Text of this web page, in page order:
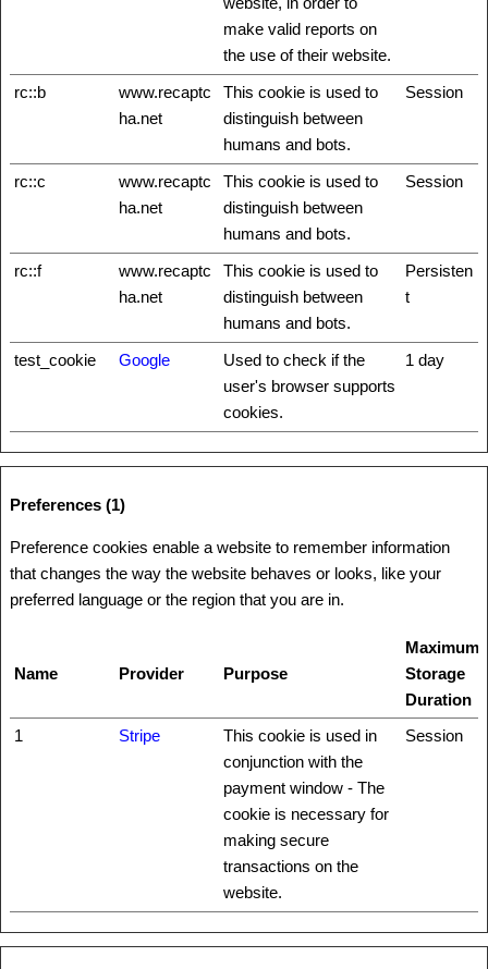
make valid reports on
the use of their website.
rc::b
www.recaptc
ha.net
This cookie is used to
distinguish between
humans and bots.
Session
rc::c
www.recaptc
ha.net
This cookie is used to
distinguish between
humans and bots.
Session
rc::f
www.recaptc
ha.net
This cookie is used to
distinguish between
humans and bots.
Persisten
t
test_cookie Google
Used to check if the
user's browser supports
cookies.
1 day
Preferences (1)
Preference cookies enable a website to remember information
that changes the way the website behaves or looks, like your
preferred language or the region that you are in.
Name Provider Purpose
Maximum
Storage
Duration
1
Stripe
This cookie is used in
conjunction with the
payment window - The
cookie is necessary for
making secure
transactions on the
website.
Session